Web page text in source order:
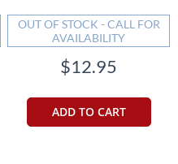
OUT OF STOCK - CALL FOR
AVAILABILITY
$12.95
ADD TO CART